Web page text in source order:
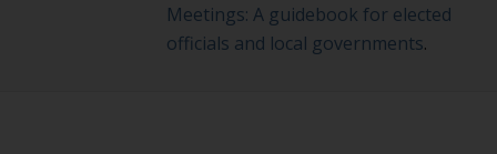
Meetings: A guidebook for elected
officials and local governments.